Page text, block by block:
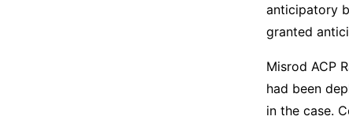
anticipatory
granted
Misrod ACP
had been
in the case.